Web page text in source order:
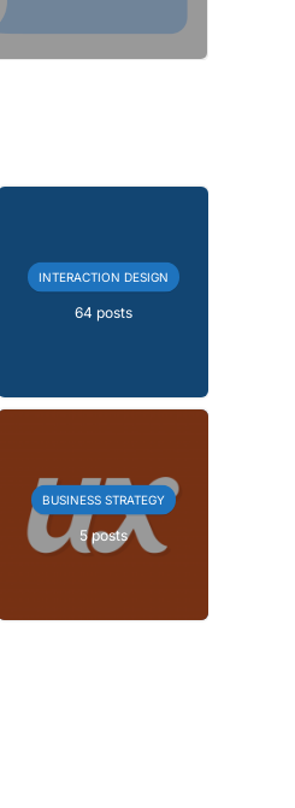
INTERACTION DESIGN
64 posts
BUSINESS STRATEGY
5 posts